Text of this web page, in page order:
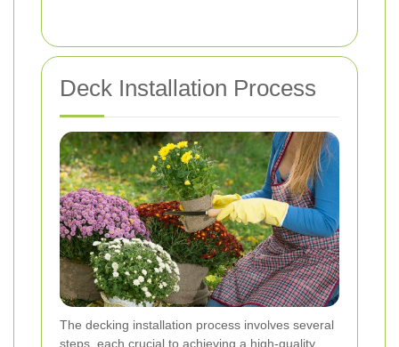
Deck Installation Process
The decking installation process involves several
steps, each crucial to achieving a high-quality